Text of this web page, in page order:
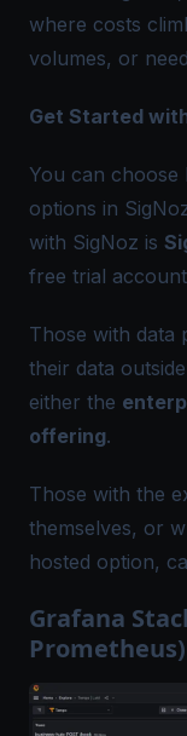
where costs
volumes, or
Get Started
You can choose
options in
with SigNoz is
free trial
Those with data
their data
either the
offering.
Those with the
themselves, or
hosted option,
Grafana
Prometheus)